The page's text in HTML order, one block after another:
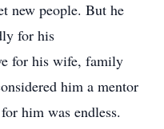
new people. But he
for his
for his wife, family
him a mentor
him was endless.